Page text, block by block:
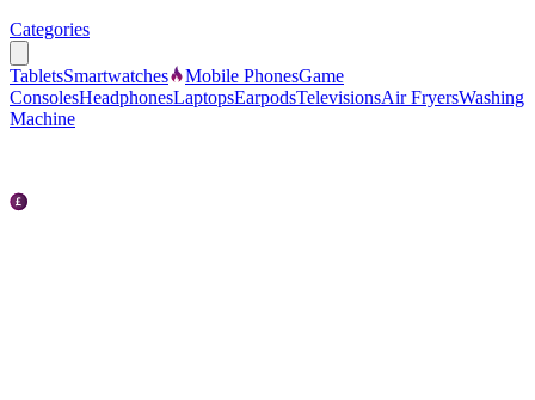
Categories
TabletsSmartwatches Mobile PhonesGame
ConsolesHeadphonesLaptopsEarpodsTelevisionsAir FryersWashing
Machine